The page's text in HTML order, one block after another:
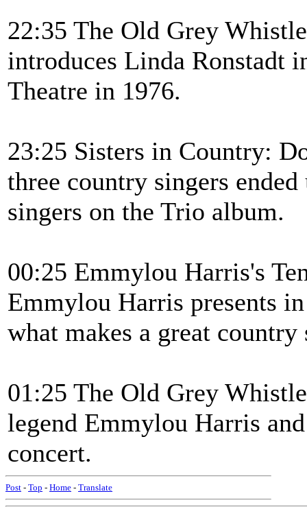
22:35 The Old Grey
introduces Linda Ronstadt
Theatre in 1976.
23:25 Sisters in Country:
three country singers
singers on the Trio album.
00:25 Emmylou Harris's
Emmylou Harris presents
what makes a great country
01:25 The Old Grey
legend Emmylou Harris
concert.
Post - Top - Home - Translate